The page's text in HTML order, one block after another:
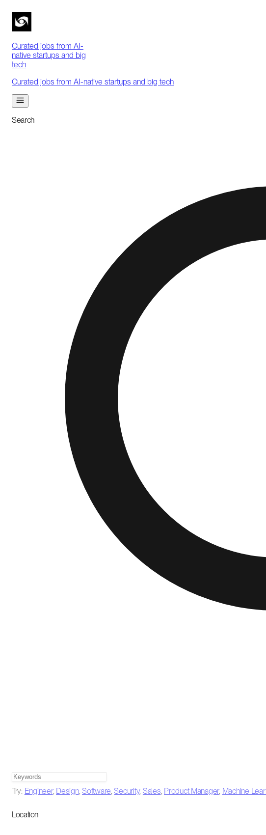
Curated jobs from AI-
native startups and big
tech
Curated jobs from AI-native startups and big tech
Search
Try: Engineer, Design,Software,Security, Sales, Product Manager, Machine
Location